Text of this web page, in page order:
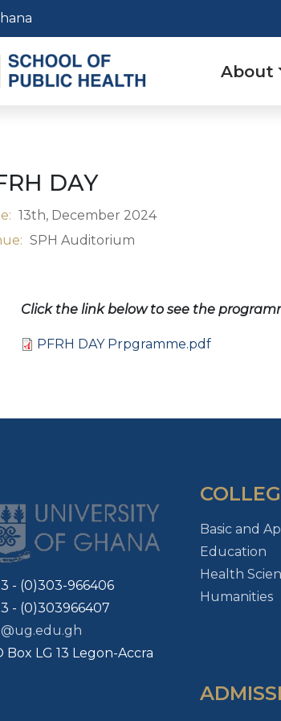
Main
About
DAY
13th, December 2024
SPH Auditorium
Click the link below to see the
Document
PFRH DAY Prpgramme.pdf
- (0)303-966406
- (0)303966407
Box LG 13 Legon-Accra
Basic and
Education
Health
Humanities